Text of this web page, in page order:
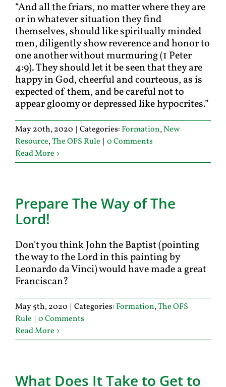
“And all the friars, no matter where they are
or in whatever situation they find
themselves, should like spiritually minded
men, diligently show reverence and honor to
one another without murmuring (1 Peter
4:9). They should let it be seen that they are
happy in God, cheerful and courteous, as is
expected of them, and be careful not to
appear gloomy or depressed like hypocrites.”
May 20th, 2020 | Categories: Formation,New
Resource,The OFS Rule | 0 Comments
Read More
Prepare The Way of The
Lord!
Don't you think John the Baptist (pointing
the way to the Lord in this painting by
Leonardo da Vinci) would have made a great
Franciscan?
May 5th, 2020 | Categories: Formation,The OFS
Rule | 0 Comments
Read More
What Does It Take to Get to